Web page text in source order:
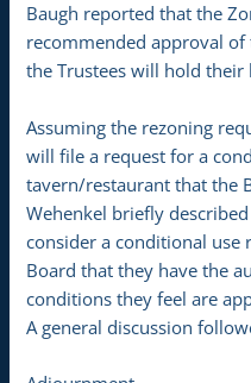
Baugh reported that the
recommended approval
the Trustees will hold
Assuming the rezoning
will file a request for a
tavern/restaurant that the
Wehenkel briefly
consider a conditional use
Board that they have the
conditions they feel are
A general discussion